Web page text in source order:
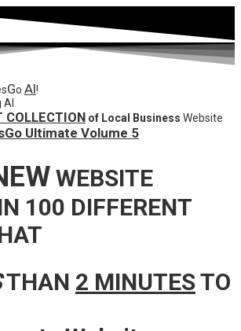
Go AI!
COLLECTION of Local Business Website
Ultimate Volume 5
WEBSITE
100 DIFFERENT
THAN 2 MINUTESTO